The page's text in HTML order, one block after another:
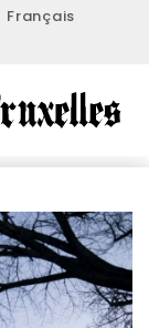
Français